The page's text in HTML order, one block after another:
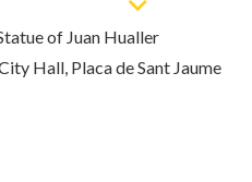
of Juan Hualler
Hall, Placa de Sant Jaume